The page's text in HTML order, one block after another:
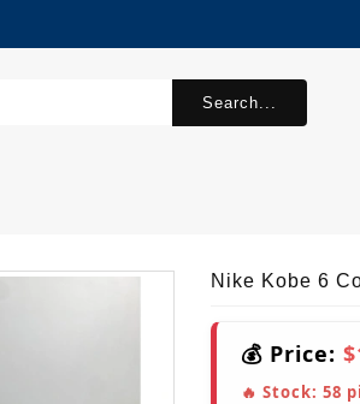
Search...
Nike Kobe 6
💰 Price:
🔥 Stock: 58